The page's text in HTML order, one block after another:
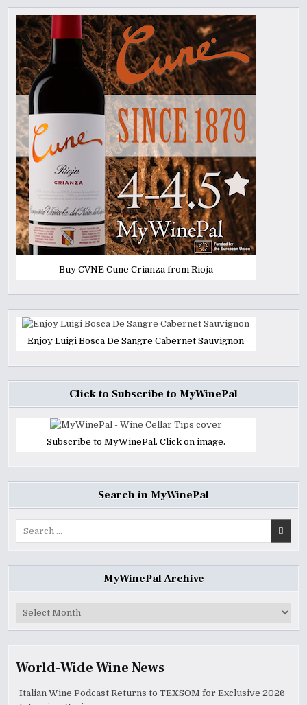
Buy CVNE Cune Crianza from Rioja
Enjoy Luigi Bosca De Sangre Cabernet Sauvignon
Click to Subscribe to MyWinePal
Subscribe to MyWinePal. Click on image.
Search in MyWinePal
MyWinePal Archive
MyWinePal
World-Wide Wine News
Italian Wine Podcast Returns to TEXSOM for Exclusive 2026